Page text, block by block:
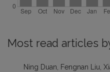
Most read articles
Ning Duan, Fengnan Liu,